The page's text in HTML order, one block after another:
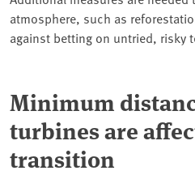
atmosphere, such as
against betting on untried, risky
Minimum
turbines are
transition